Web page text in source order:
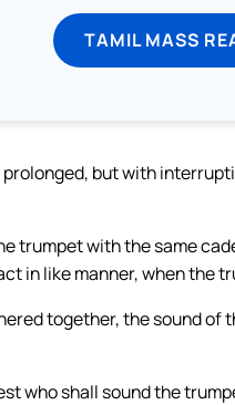
TAMIL MASS
but with
trumpet with the same
in like manner, when the
together, the sound of
who shall sound the